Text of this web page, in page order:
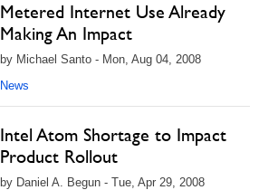
Metered Internet Use Already
Making An Impact
by Michael Santo - Mon, Aug 04, 2008
News
Intel Atom Shortage to Impact
Product Rollout
by Daniel A. Begun - Tue, Apr 29, 2008